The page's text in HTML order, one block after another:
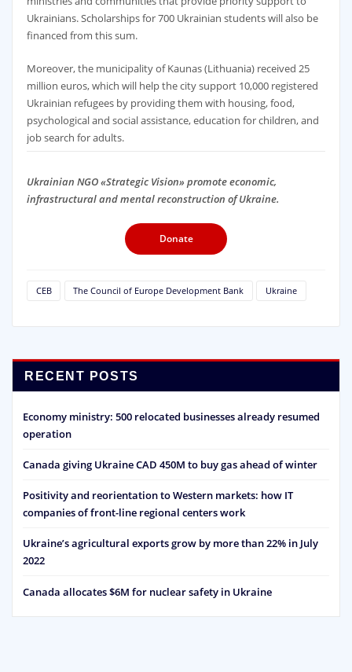
Ukrainians. Scholarships for 700 Ukrainian students will also be
financed from this sum.
Moreover, the municipality of Kaunas (Lithuania) received 25
million euros, which will help the city support 10,000 registered
Ukrainian refugees by providing them with housing, food,
psychological and social assistance, education for children, and
job search for adults.
Ukrainian NGO «Strategic Vision» promote economic,
infrastructural and mental reconstruction of Ukraine.
Donate
CEB The Council of Europe Development Bank Ukraine
RECENT POSTS
Economy ministry: 500 relocated businesses already resumed
operation
Canada giving Ukraine CAD 450M to buy gas ahead of winter
Positivity and reorientation to Western markets: how IT
companies of front-line regional centers work
Ukraine’s agricultural exports grow by more than 22% in July
2022
Canada allocates $6M for nuclear safety in Ukraine